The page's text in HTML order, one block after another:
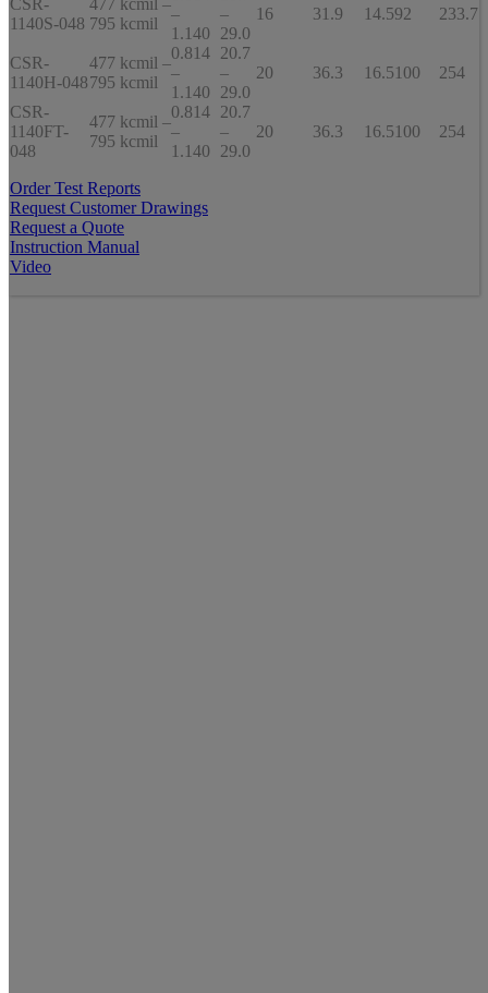
1140S-048 795 kcmil
–
1.140
–
29.0
16 31.9 14.592 233.7
CSR-
1140H-048
477 kcmil –
795 kcmil
0.814
–
1.140
20.7
–
29.0
20 36.3 16.5100 254
CSR-
1140FT-
048
477 kcmil –
795 kcmil
0.814
–
1.140
20.7
–
29.0
20 36.3 16.5100 254
Order Test Reports
Request Customer Drawings
Request a Quote
Instruction Manual
Video